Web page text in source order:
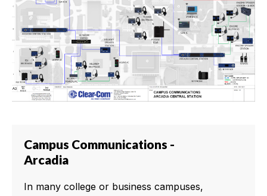
Campus Communications -
Arcadia
In many college or business campuses,